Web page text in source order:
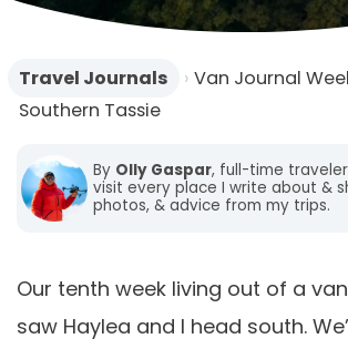
Travel Journals › Van Journal
Southern Tassie
By Olly Gaspar, full-time
visit every place I write about &
photos, & advice from my trips.
Our tenth week living out of a
saw Haylea and I head south.